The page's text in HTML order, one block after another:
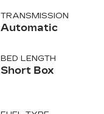
TRANSMISSION
Automatic
BED LENGTH
Short Box